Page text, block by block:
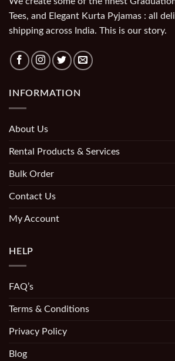
Tees, and Elegant Kurta Pyjamas : all
shipping across India. This is our story.
INFORMATION
About Us
Rental Products & Services
Bulk Order
Contact Us
My Account
HELP
FAQ’s
Terms & Conditions
Privacy Policy
Blog